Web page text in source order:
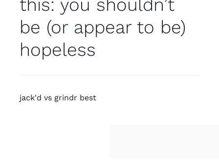
this: you shouldn’t
be (or appear to be)
hopeless
jack'd vs grindr best